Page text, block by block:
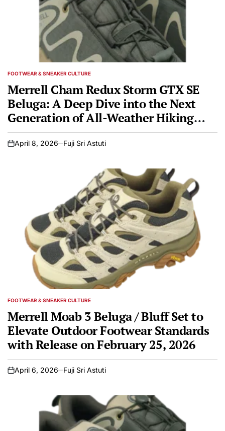
POSTED
FOOTWEAR & SNEAKER CULTURE
Merrell Cham Redux Storm GTX SE
Beluga: A Deep Dive into the Next
Generation of All-Weather Hiking
Footwear
on
April 8, 2026 Fuji Sri Astuti
POSTED
FOOTWEAR & SNEAKER CULTURE
Merrell Moab 3 Beluga / Bluff Set to
Elevate Outdoor Footwear Standards
with Release on February 25, 2026
on
April 6, 2026 Fuji Sri Astuti